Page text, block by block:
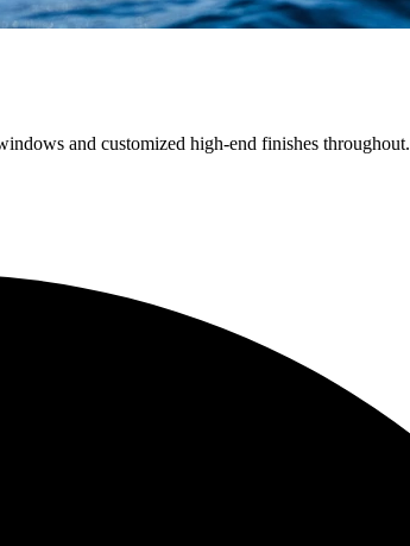
and customized high-end finishes throughout.